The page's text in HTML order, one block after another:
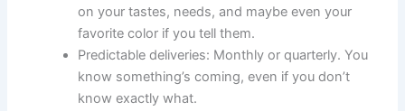
on your tastes, needs, and maybe even your
favorite color if you tell them.
Predictable deliveries: Monthly or quarterly. You
know something’s coming, even if you don’t
know exactly what.